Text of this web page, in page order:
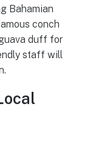
Bahamian
conch
duff for
staff will